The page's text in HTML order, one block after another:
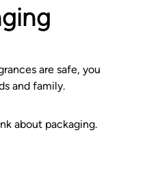
are safe, you
and family.
about packaging.